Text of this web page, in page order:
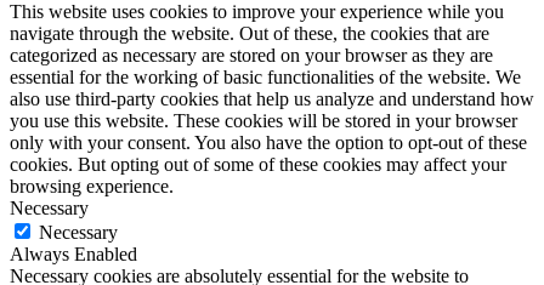
This website uses cookies to improve your experience while you
navigate through the website. Out of these, the cookies that are
categorized as necessary are stored on your browser as they are
essential for the working of basic functionalities of the website. We
also use third-party cookies that help us analyze and understand how
you use this website. These cookies will be stored in your browser
only with your consent. You also have the option to opt-out of these
cookies. But opting out of some of these cookies may affect your
browsing experience.
Necessary
Necessary
Always Enabled
Necessary cookies are absolutely essential for the website to